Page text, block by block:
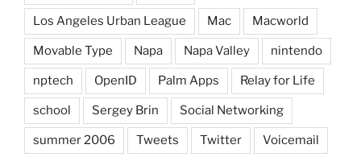
Los Angeles Urban League Mac Macworld
Movable Type Napa Napa Valley nintendo
nptech OpenID Palm Apps Relay for Life
school Sergey Brin Social Networking
summer 2006 Tweets Twitter Voicemail